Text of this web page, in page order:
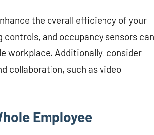
the overall efficiency of your
and occupancy sensors can
workplace. Additionally, consider
collaboration, such as video
Employee